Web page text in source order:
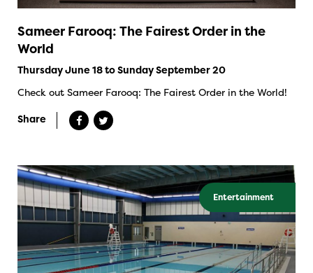
Sameer Farooq: The Fairest Order in the
World
Thursday June 18 to Sunday September 20
Check out Sameer Farooq: The Fairest Order in the World!
Share
Entertainment